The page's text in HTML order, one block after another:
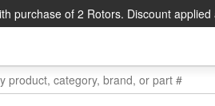
purchase of 2 Rotors. Discount